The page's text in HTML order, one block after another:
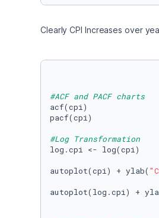
Clearly CPI Increases over
#ACF and PACF charts
acf(cpi)
pacf(cpi)
#Log Transformation
log.cpi <- log(cpi)
autoplot(cpi) + ylab(
autoplot(log.cpi) +